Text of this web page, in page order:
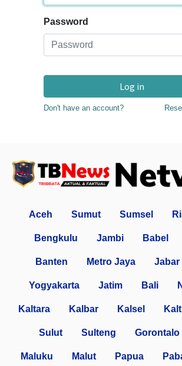
Password
Log in
Don't have an account?
Aceh Sumut Sumsel
Bengkulu Jambi Babel
Banten Metro Jaya Jabar
Yogyakarta Jatim Bali
Kaltara Kalbar Kalsel
Sulut Sulteng Gorontalo
Maluku Malut Papua